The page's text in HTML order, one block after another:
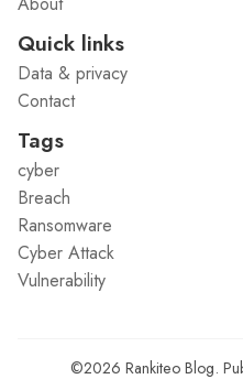
Quick links
Data & privacy
Contact
Tags
cyber
Breach
Ransomware
Cyber Attack
Vulnerability
©2026 Rankiteo Blog.